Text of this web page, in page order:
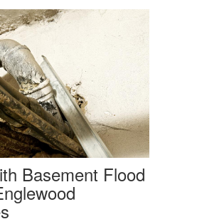
Basement Flood